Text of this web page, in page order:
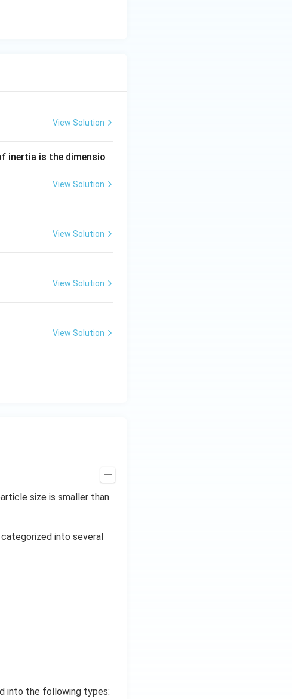
View Solution
inertia is the dimensio
View Solution
View Solution
View Solution
View Solution
size is smaller than
into several
into the following types: